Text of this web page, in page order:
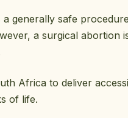
a generally safe
a surgical abortion
Africa to deliver
of life.